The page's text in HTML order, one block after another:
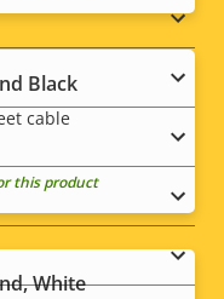
Black
cable
this product
White